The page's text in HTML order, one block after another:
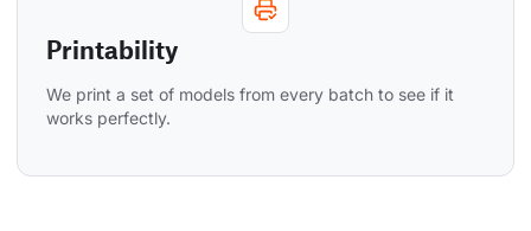
Printability
We print a set of models from every batch to see if it
works perfectly.